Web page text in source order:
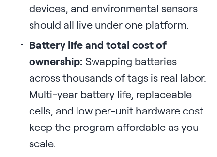
devices, and environmental sensors
should all live under one platform.
Battery life and total cost of
ownership: Swapping batteries
across thousands of tags is real labor.
Multi-year battery life, replaceable
cells, and low per-unit hardware cost
keep the program affordable as you
scale.